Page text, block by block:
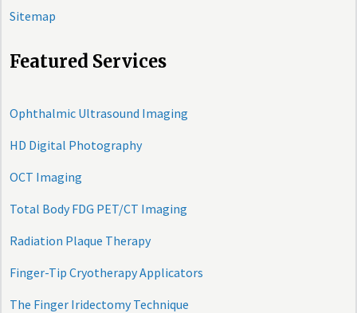
Sitemap
Featured Services
Ophthalmic Ultrasound Imaging
HD Digital Photography
OCT Imaging
Total Body FDG PET/CT Imaging
Radiation Plaque Therapy
Finger-Tip Cryotherapy Applicators
The Finger Iridectomy Technique